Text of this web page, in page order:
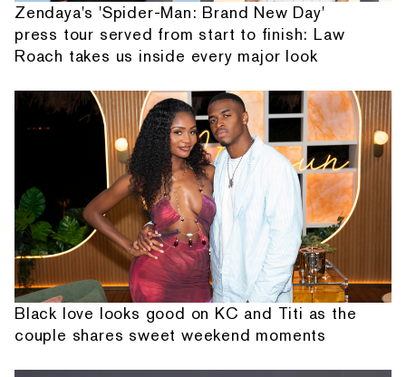
Zendaya's 'Spider-Man: Brand New Day'
press tour served from start to finish: Law
Roach takes us inside every major look
Black love looks good on KC and Titi as the
couple shares sweet weekend moments